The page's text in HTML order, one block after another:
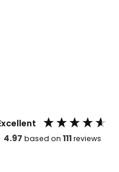
4.97 based on 111reviews